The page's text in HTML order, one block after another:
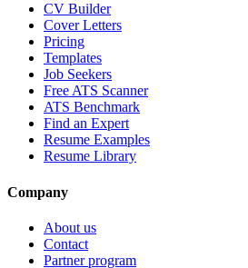
CV Builder
Cover Letters
Pricing
Templates
Job Seekers
Free ATS Scanner
ATS Benchmark
Find an Expert
Resume Examples
Resume Library
Company
About us
Contact
Partner program